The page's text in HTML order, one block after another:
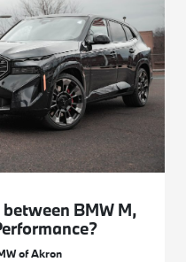
BMW M,
of Akron